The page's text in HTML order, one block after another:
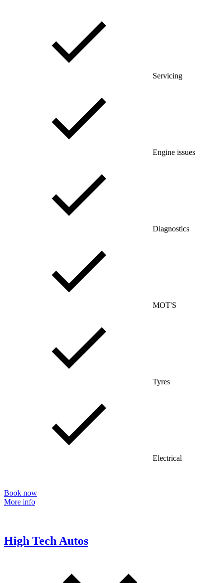
Servicing
Engine issues
Diagnostics
MOT'S
Tyres
Electrical
Book now
More info
High Tech Autos